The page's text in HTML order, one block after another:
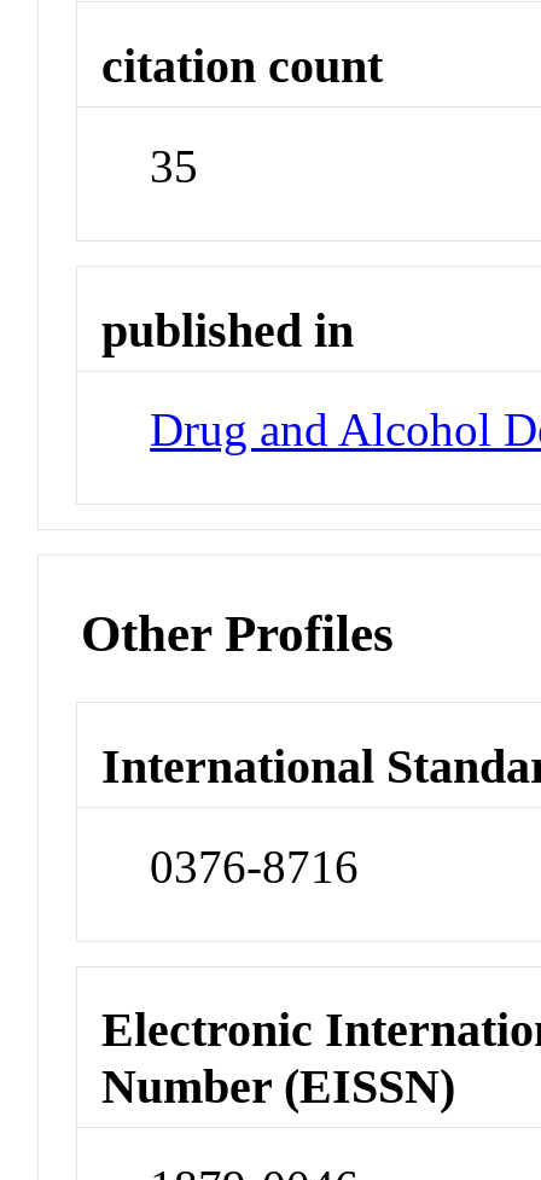
citation count
35
published in
Drug and Alcohol
Other Profiles
International
0376-8716
Electronic
Number (EISSN)